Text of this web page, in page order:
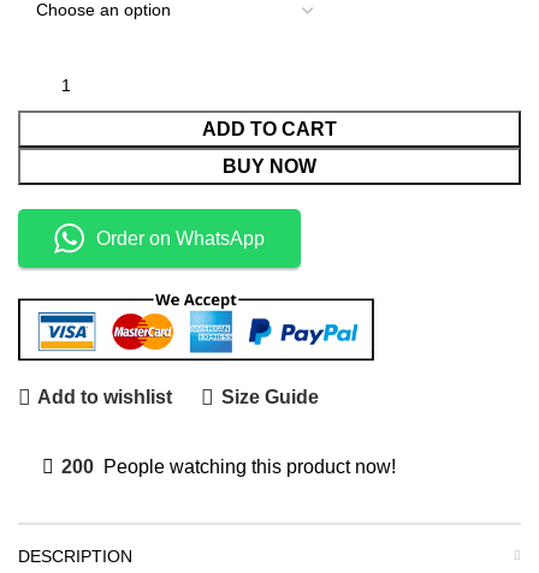
ADD TO CART
BUY NOW
Order on WhatsApp
Add to wishlist Size Guide
200 People watching this product now!
DESCRIPTION